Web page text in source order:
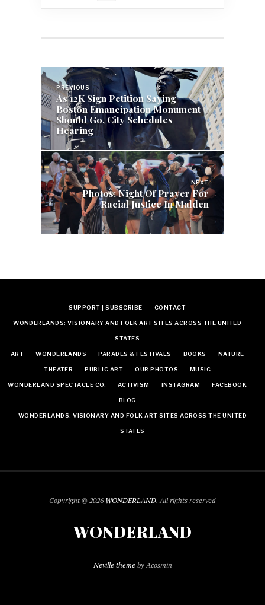
Post
navigation
PREVIOUS
As 12K Sign Petition Saying
Boston Emancipation Monument
Should Go, City Schedules
Hearing
NEXT
Photos: Night Of Prayer For
Racial Justice In Malden
SUPPORT | SUBSCRIBE CONTACT
WONDERLANDS: VISIONARY AND FOLK ART SITES ACROSS THE UNITED
STATES
ART WONDERLANDS PARADES & FESTIVALS BOOKS NATURE
THEATER PUBLIC ART OUR PHOTOS MUSIC
WONDERLAND SPECTACLE CO. ACTIVISM INSTAGRAM FACEBOOK
BLOG
WONDERLANDS: VISIONARY AND FOLK ART SITES ACROSS THE UNITED
STATES
Copyright © 2026 WONDERLAND. All rights reserved
WONDERLAND
Neville themeby Acosmin